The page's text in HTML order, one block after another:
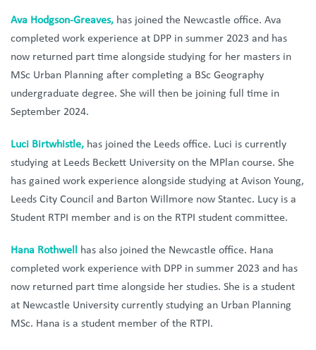
Ava Hodgson-Greaves, has joined the Newcastle office. Ava
completed work experience at DPP in summer 2023 and has
now returned part time alongside studying for her masters in
MSc Urban Planning after completing a BSc Geography
undergraduate degree. She will then be joining full time in
September 2024.
Luci Birtwhistle, has joined the Leeds office. Luci is currently
studying at Leeds Beckett University on the MPlan course. She
has gained work experience alongside studying at Avison Young,
Leeds City Council and Barton Willmore now Stantec. Lucy is a
Student RTPI member and is on the RTPI student committee.
Hana Rothwell has also joined the Newcastle office. Hana
completed work experience with DPP in summer 2023 and has
now returned part time alongside her studies. She is a student
at Newcastle University currently studying an Urban Planning
MSc. Hana is a student member of the RTPI.